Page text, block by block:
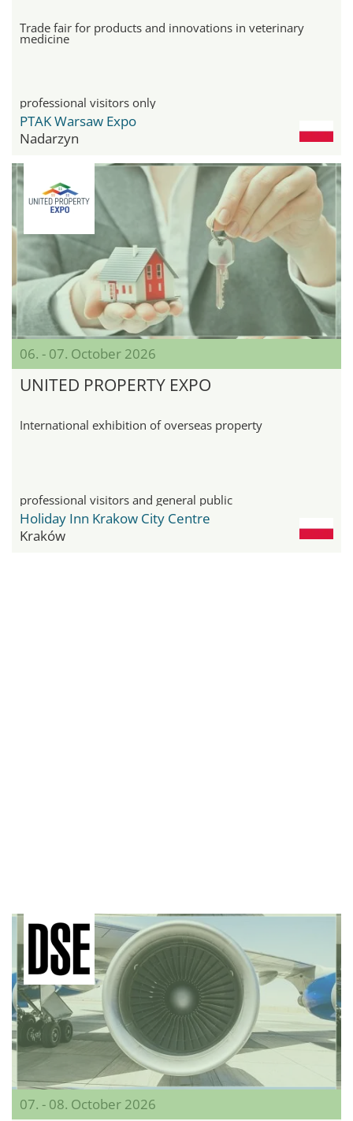
Trade fair for products and innovations in veterinary
medicine
professional visitors only
PTAK Warsaw Expo
Nadarzyn
06. - 07. October 2026
UNITED PROPERTY EXPO
International exhibition of overseas property
professional visitors and general public
Holiday Inn Krakow City Centre
Kraków
07. - 08. October 2026